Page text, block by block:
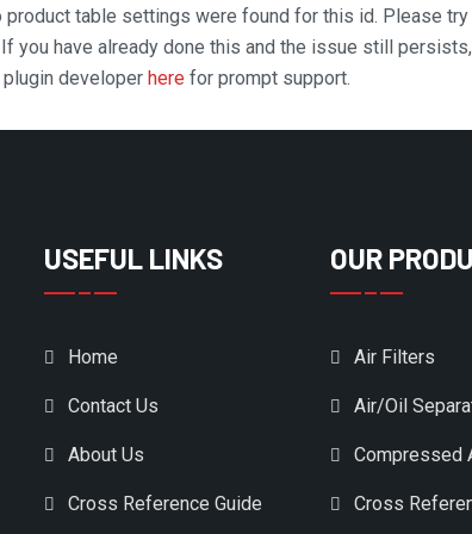
product table settings were found for this id. Please
you have already done this and the issue still
developer here for prompt support.
USEFUL LINKS
Home
Contact Us
About Us
Cross Reference Guide
OUR
Air Filters
Air/Oil
Compressed
Cross